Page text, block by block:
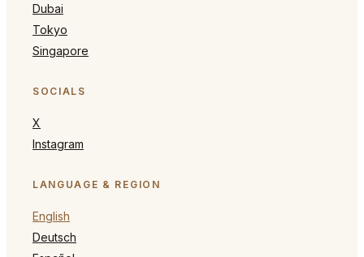
Dubai
Tokyo
Singapore
SOCIALS
X
Instagram
LANGUAGE & REGION
English
Deutsch